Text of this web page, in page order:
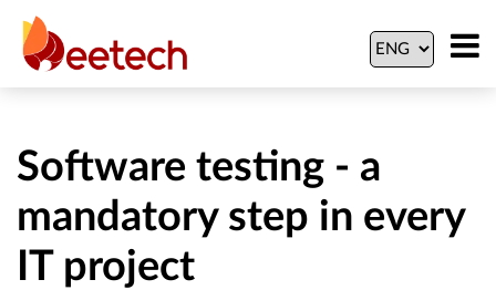
Software testing - a
mandatory step in every
IT project